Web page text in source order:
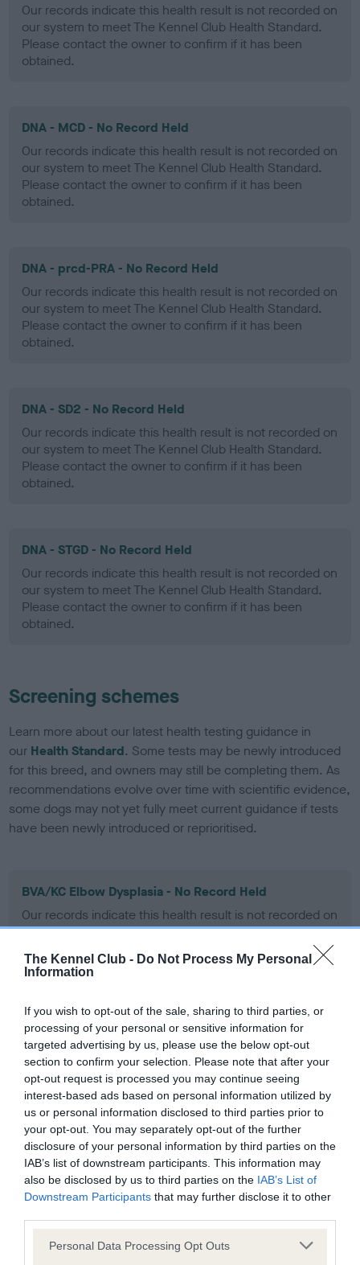
The Kennel Club - Do Not Process My Personal
Information
If you wish to opt-out of the sale, sharing to third parties, or
processing of your personal or sensitive information for
targeted advertising by us, please use the below opt-out
section to confirm your selection. Please note that after your
opt-out request is processed you may continue seeing
interest-based ads based on personal information utilized by
us or personal information disclosed to third parties prior to
your opt-out. You may separately opt-out of the further
disclosure of your personal information by third parties on the
IAB’s list of downstream participants. This information may
also be disclosed by us to third parties on the IAB’s List of
Downstream Participants that may further disclose it to other
Please note that this website/app uses one or more Google
Personal Data Processing Opt Outs
Our records indicate this health result is not recorded on
our system to meet The Kennel Club Health Standard.
Please contact the owner to confirm if it has been
obtained.
DNA - MCD - No Record Held
Our records indicate this health result is not recorded on
our system to meet The Kennel Club Health Standard.
Please contact the owner to confirm if it has been
obtained.
DNA - prcd-PRA - No Record Held
Our records indicate this health result is not recorded on
our system to meet The Kennel Club Health Standard.
Please contact the owner to confirm if it has been
obtained.
DNA - SD2 - No Record Held
Our records indicate this health result is not recorded on
our system to meet The Kennel Club Health Standard.
Please contact the owner to confirm if it has been
obtained.
DNA - STGD - No Record Held
Our records indicate this health result is not recorded on
our system to meet The Kennel Club Health Standard.
Please contact the owner to confirm if it has been
obtained.
Screening schemes
Learn more about our latest health testing guidance in
our Health Standard. Some tests may be newly introduced
for this breed, and owners may still be completing them. As
recommendations evolve over time with scientific evidence,
some dogs may not yet fully meet current guidance if tests
have been newly introduced or reprioritised.
BVA/KC Elbow Dysplasia - No Record Held
Our records indicate this health result is not recorded on
our system to meet The Kennel Club Health Standard.
obtained.
BVA/KC Hip Dysplasia - No Record Held
Our records indicate this health result is not recorded on
our system to meet The Kennel Club Health Standard.
Please contact the owner to confirm if it has been
BVA/KC/ISDS Eye Scheme - No Record Held
Our records indicate this health result is not recorded on
Please contact the owner to confirm if it has been
obtained.